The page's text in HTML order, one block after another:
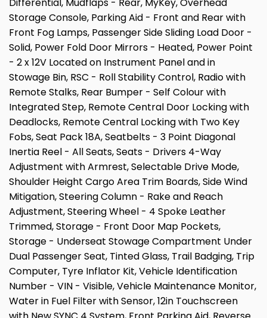
Storage Console, Parking Aid - Front and Rear with
Front Fog Lamps, Passenger Side Sliding Load Door -
Solid, Power Fold Door Mirrors - Heated, Power Point
- 2 x 12V Located on Instrument Panel and in
Stowage Bin, RSC - Roll Stability Control, Radio with
Remote Stalks, Rear Bumper - Self Colour with
Integrated Step, Remote Central Door Locking with
Deadlocks, Remote Central Locking with Two Key
Fobs, Seat Pack 18A, Seatbelts - 3 Point Diagonal
Inertia Reel - All Seats, Seats - Drivers 4-Way
Adjustment with Armrest, Selectable Drive Mode,
Shoulder Height Cargo Area Trim Boards, Side Wind
Mitigation, Steering Column - Rake and Reach
Adjustment, Steering Wheel - 4 Spoke Leather
Trimmed, Storage - Front Door Map Pockets,
Storage - Underseat Stowage Compartment Under
Dual Passenger Seat, Tinted Glass, Trail Badging, Trip
Computer, Tyre Inflator Kit, Vehicle Identification
Number - VIN - Visible, Vehicle Maintenance Monitor,
Water in Fuel Filter with Sensor, 12in Touchscreen